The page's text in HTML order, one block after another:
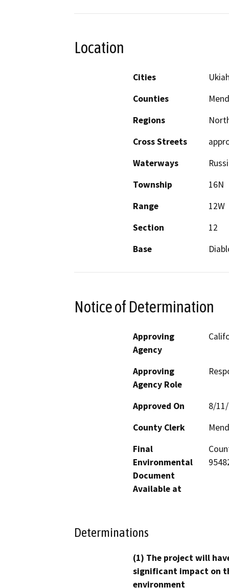
Location
Cities
Counties
Regions
Cross Streets
Waterways
Township
16N
Range
12W
Section
12
Base
Notice of Determination
Approving
Agency
Approving
Agency Role
Approved On
8/
County Clerk
Final
Environmental
Document
Available at
Determinations
(1) The project will
significant impact on
environment